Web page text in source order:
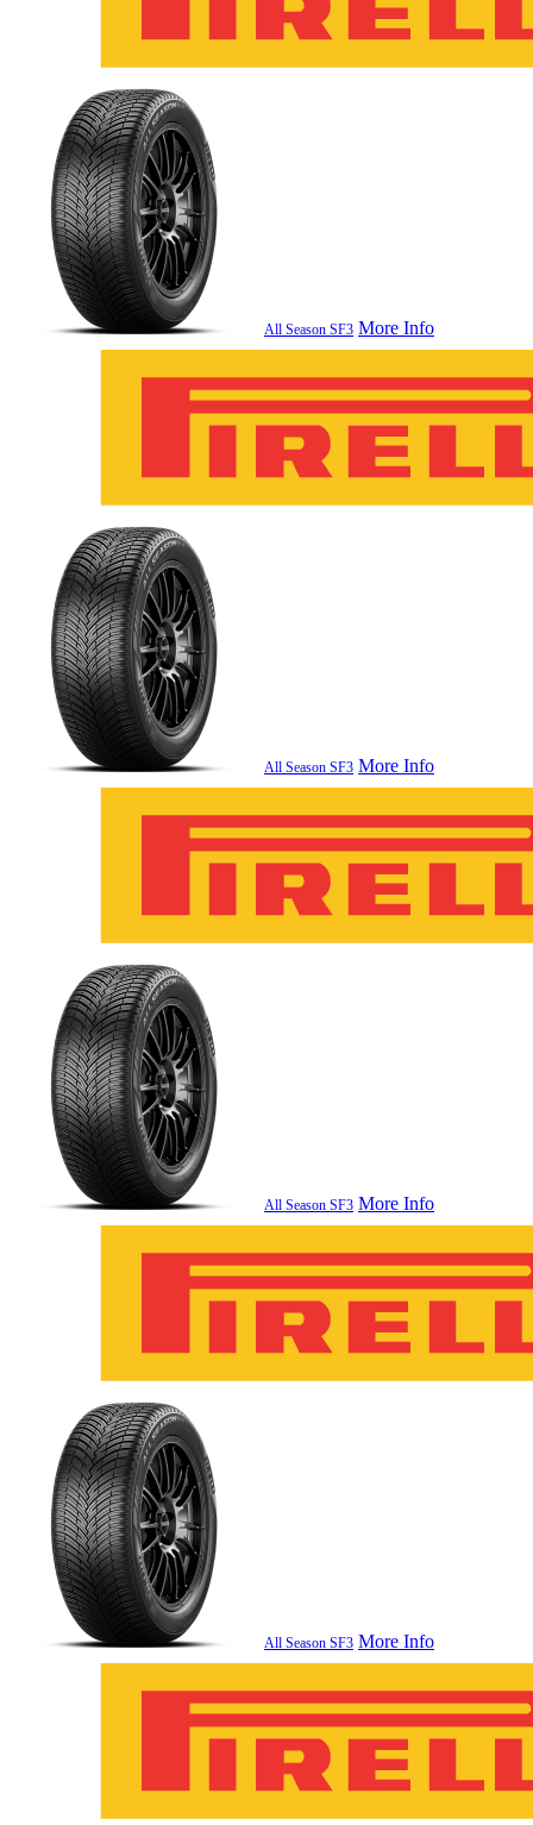
All Season SF3 More Info
All Season SF3 More Info
All Season SF3 More Info
All Season SF3 More Info